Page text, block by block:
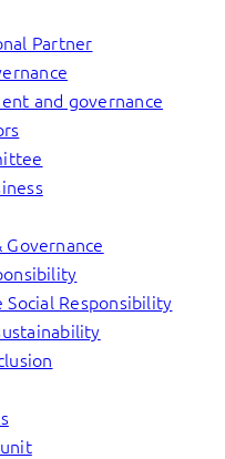
Partner
and governance
Social Responsibility